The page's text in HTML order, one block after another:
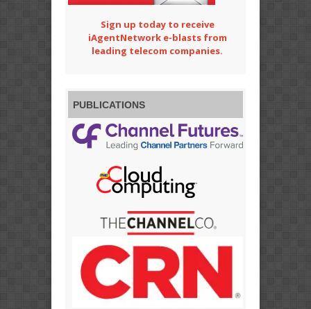
Sign up today to receive
iAgentNetwork e-blasts from
leading telecom companies.
PUBLICATIONS